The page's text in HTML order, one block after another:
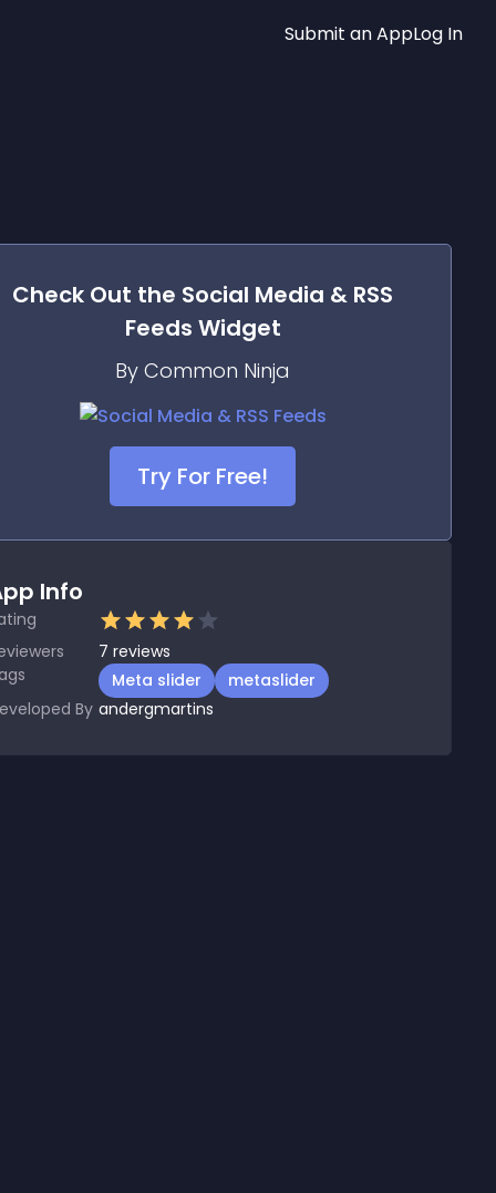
Submit an AppLog In
Check Out the Social Media & RSS
Feeds Widget
By Common Ninja
Try For Free!
Info
7 reviews
Meta slider
metaslider
By andergmartins